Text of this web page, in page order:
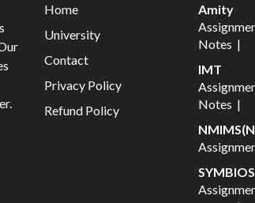
Home
University
Contact
Privacy Policy
Refund Policy
Amity
Notes |
IMT
Notes |